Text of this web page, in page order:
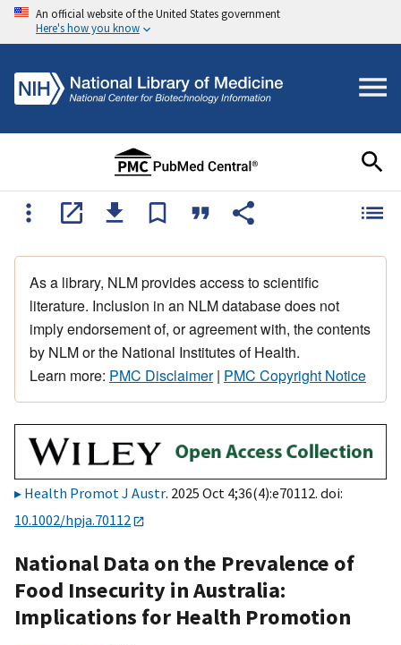
An official website of the United States government
Here's how you know
As a library, NLM provides access to scientific
literature. Inclusion in an NLM database does not
imply endorsement of, or agreement with, the contents
by NLM or the National Institutes of Health.
Learn more: PMC Disclaimer| PMC Copyright Notice
Health Promot J Austr. 2025 Oct 4;36(4):e70112. doi:
10.1002/hpja.70112
National Data on the Prevalence of
Food Insecurity in Australia:
Implications for Health Promotion